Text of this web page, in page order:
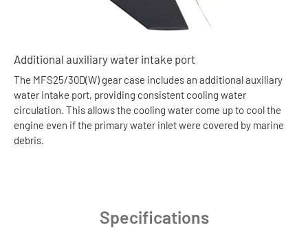
Additional auxiliary water intake port
The MFS25/30D(W) gear case includes an additional auxiliary
water intake port, providing consistent cooling water
circulation. This allows the cooling water come up to cool the
engine even if the primary water inlet were covered by marine
debris.
Specifications